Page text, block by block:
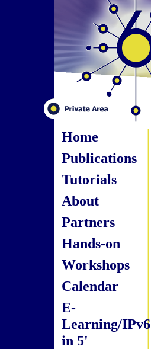
Home
Publications
Tutorials
About
Partners
Hands-on
Workshops
Calendar
E-
Learning/IPv6
in 5'